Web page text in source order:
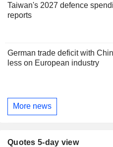
Taiwan's 2027 defence
reports
German trade deficit with
less on European industry
More news
Quotes 5-day view